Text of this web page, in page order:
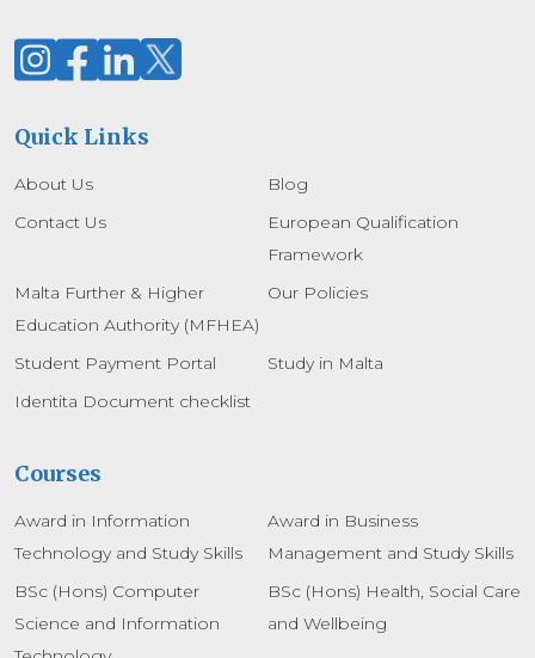
Quick Links
About Us
Blog
Contact Us
European Qualification
Framework
Malta Further & Higher
Education Authority (MFHEA)
Our Policies
Student Payment Portal
Study in Malta
Identita Document checklist
Courses
Award in Information
Technology and Study Skills
Award in Business
Management and Study Skills
BSc (Hons) Computer
Science and Information
BSc (Hons) Health, Social Care
and Wellbeing